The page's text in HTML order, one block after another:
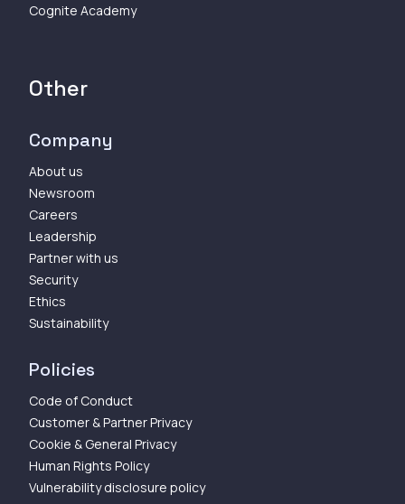
Cognite Academy
Other
Company
About us
Newsroom
Careers
Leadership
Partner with us
Security
Ethics
Sustainability
Policies
Code of Conduct
Customer & Partner Privacy
Cookie & General Privacy
Human Rights Policy
Vulnerability disclosure policy